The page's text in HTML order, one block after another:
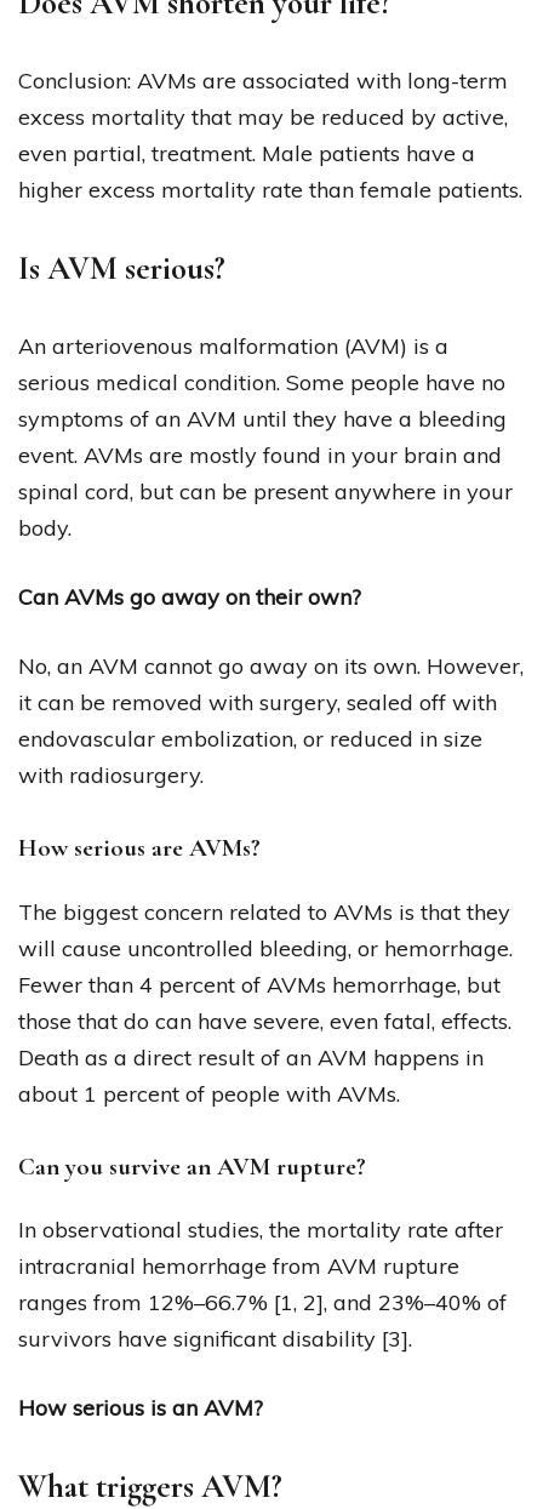
Conclusion: AVMs are associated with long-term
excess mortality that may be reduced by active,
even partial, treatment. Male patients have a
higher excess mortality rate than female patients.
Is AVM serious?
An arteriovenous malformation (AVM) is a
serious medical condition. Some people have no
symptoms of an AVM until they have a bleeding
event. AVMs are mostly found in your brain and
spinal cord, but can be present anywhere in your
body.
Can AVMs go away on their own?
No, an AVM cannot go away on its own. However,
it can be removed with surgery, sealed off with
endovascular embolization, or reduced in size
with radiosurgery.
How serious are AVMs?
The biggest concern related to AVMs is that they
will cause uncontrolled bleeding, or hemorrhage.
Fewer than 4 percent of AVMs hemorrhage, but
those that do can have severe, even fatal, effects.
Death as a direct result of an AVM happens in
about 1 percent of people with AVMs.
Can you survive an AVM rupture?
In observational studies, the mortality rate after
intracranial hemorrhage from AVM rupture
ranges from 12%–66.7% [1, 2], and 23%–40% of
survivors have significant disability [3].
How serious is an AVM?
What triggers AVM?